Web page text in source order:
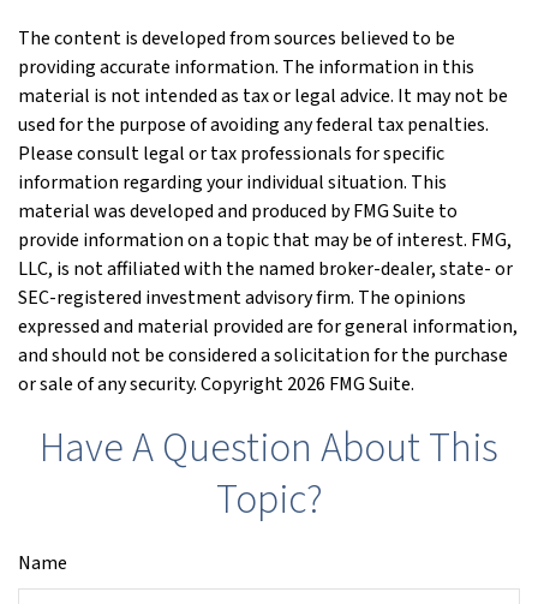
The content is developed from sources believed to be
providing accurate information. The information in this
material is not intended as tax or legal advice. It may not be
used for the purpose of avoiding any federal tax penalties.
Please consult legal or tax professionals for specific
information regarding your individual situation. This
material was developed and produced by FMG Suite to
provide information on a topic that may be of interest. FMG,
LLC, is not affiliated with the named broker-dealer, state- or
SEC-registered investment advisory firm. The opinions
expressed and material provided are for general information,
and should not be considered a solicitation for the purchase
or sale of any security. Copyright2026 FMG Suite.
Have A Question About This
Topic?
Name